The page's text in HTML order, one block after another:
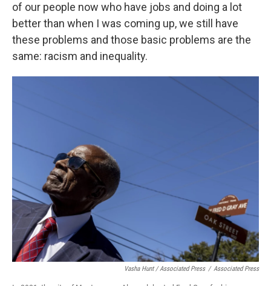
of our people now who have jobs and doing a lot
better than when I was coming up, we still have
these problems and those basic problems are the
same: racism and inequality.
Vasha Hunt / Associated Press / Associated Press